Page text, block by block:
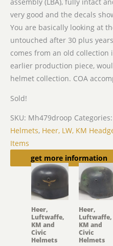
very good and the decals
You are basically looking at
untouched after 30 plus
comes from an old collection
earlier production piece,
helmet collection. COA
Sold!
SKU: Mh479droop Categories:
Helmets, Heer, LW, KM
Items
get more information
Related products
Heer,
Luftwaffe,
KM and
Civic
Helmets
Heer,
Luftwaffe,
KM and
Civic
Helmets